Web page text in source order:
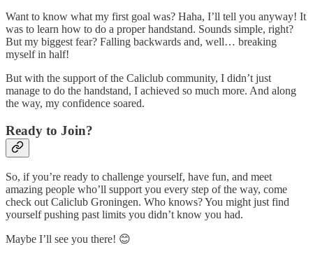
Want to know what my first goal was? Haha, I’ll tell you anyway! It
was to learn how to do a proper handstand. Sounds simple, right?
But my biggest fear? Falling backwards and, well… breaking
myself in half!
But with the support of the Caliclub community, I didn’t just
manage to do the handstand, I achieved so much more. And along
the way, my confidence soared.
Ready to Join?
So, if you’re ready to challenge yourself, have fun, and meet
amazing people who’ll support you every step of the way, come
check out Caliclub Groningen. Who knows? You might just find
yourself pushing past limits you didn’t know you had.
Maybe I’ll see you there! 😊